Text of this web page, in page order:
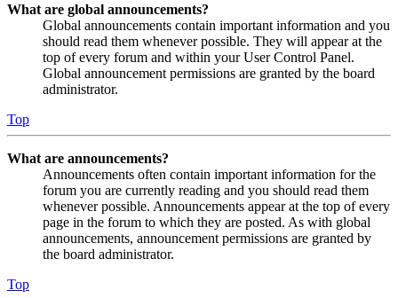
What are global announcements?
Global announcements contain important information and you
should read them whenever possible. They will appear at the
top of every forum and within your User Control Panel.
Global announcement permissions are granted by the board
administrator.
Top
What are announcements?
Announcements often contain important information for the
forum you are currently reading and you should read them
whenever possible. Announcements appear at the top of every
page in the forum to which they are posted. As with global
announcements, announcement permissions are granted by
the board administrator.
Top